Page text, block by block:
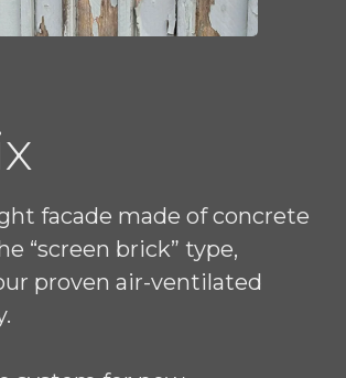
facade made of concrete
“screen brick” type,
proven air-ventilated